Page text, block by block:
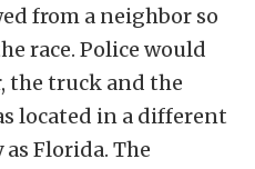
from a neighbor so
race. Police would
the truck and the
located in a different
Florida. The